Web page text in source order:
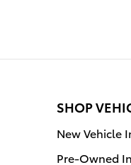
SHOP
New Vehicle
Pre-Owned